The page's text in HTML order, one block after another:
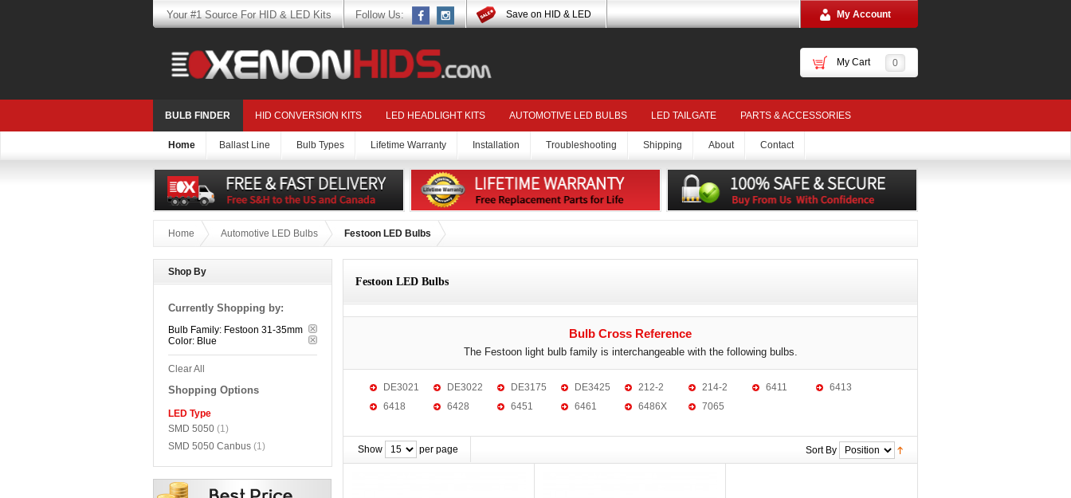
Your #1 Source For HID & LED Kits Follow Us: Save on HID & LED My Account
My Cart 0
BULB FINDER HID CONVERSION KITS LED HEADLIGHT KITS AUTOMOTIVE LED BULBS LED TAILGATE PARTS & ACCESSORIES
Home Ballast Line Bulb Types Lifetime Warranty Installation Troubleshooting Shipping About Contact
Home Automotive LED Bulbs Festoon LED Bulbs
Festoon LED Bulbs
Bulb Cross Reference
The Festoon light bulb family is interchangeable with the following bulbs.
DE3021 DE3022 DE3175 DE3425 212-2 214-2 6411
6413
6418
6428 6451 6461 6486X 7065
Show per page Sort By
Shop By
Currently Shopping by:
Bulb Family: Festoon 31-35mm
Color: Blue
Clear All
Shopping Options
LED Type
SMD 5050 (1)
SMD 5050 Canbus (1)